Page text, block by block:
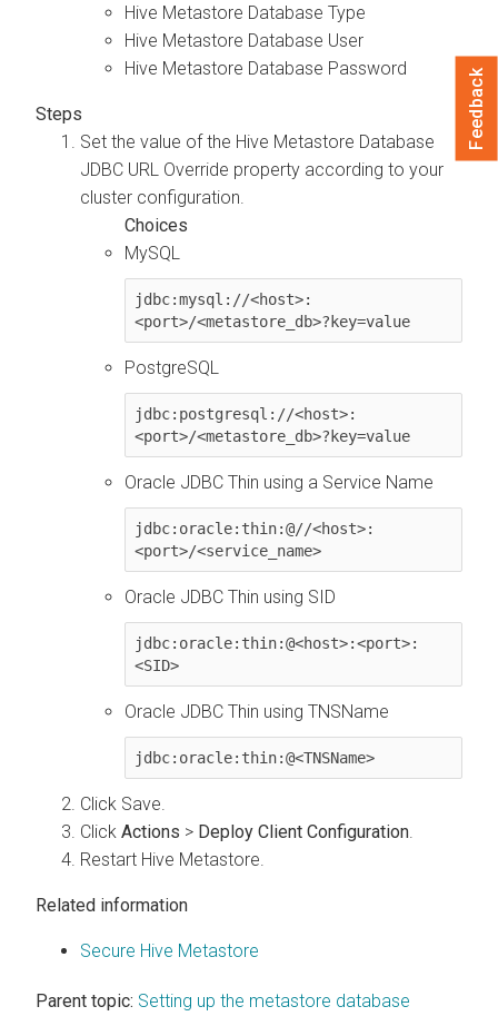
Hive Metastore Database Type
Hive Metastore Database User
Hive Metastore Database Password
Set the value of the Hive Metastore Database
JDBC URL Override property according to your
cluster configuration.
MySQL
jdbc:mysql://<host>:
<port>/<metastore_db>?key=value
PostgreSQL
jdbc:postgresql://<host>:
<port>/<metastore_db>?key=value
Oracle JDBC Thin using a Service Name
jdbc:oracle:thin:@//<host>:
<port>/<service_name>
Oracle JDBC Thin using SID
jdbc:oracle:thin:@<host>:<port>:
<SID>
Oracle JDBC Thin using TNSName
jdbc:oracle:thin:@<TNSName>
Click Save.
Click Actions > Deploy Client Configuration
Restart Hive Metastore.
Related information
Secure Hive Metastore
Parent topic: Setting up the metastore database
Feedback